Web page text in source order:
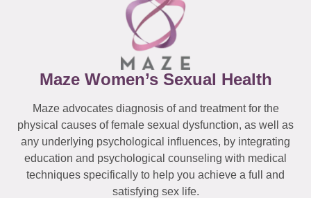
Maze Women’s Sexual Health
Maze advocates diagnosis of and treatment for the
physical causes of female sexual dysfunction, as well as
any underlying psychological influences, by integrating
education and psychological counseling with medical
techniques specifically to help you achieve a full and
satisfying sex life.